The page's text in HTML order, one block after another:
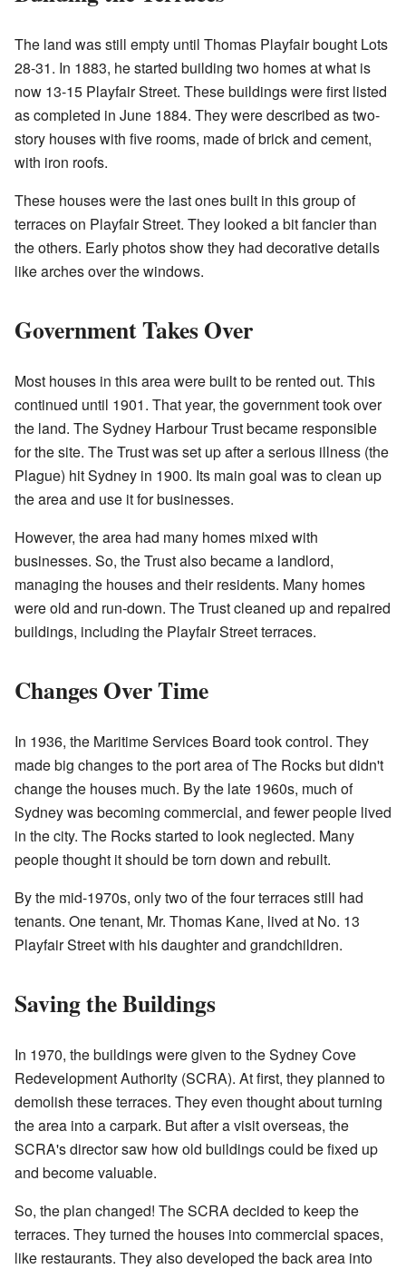
The land was still empty until Thomas Playfair bought Lots
28-31. In 1883, he started building two homes at what is
now 13-15 Playfair Street. These buildings were first listed
as completed in June 1884. They were described as two-
story houses with five rooms, made of brick and cement,
with iron roofs.
These houses were the last ones built in this group of
terraces on Playfair Street. They looked a bit fancier than
the others. Early photos show they had decorative details
like arches over the windows.
Government Takes Over
Most houses in this area were built to be rented out. This
continued until 1901. That year, the government took over
the land. The Sydney Harbour Trust became responsible
for the site. The Trust was set up after a serious illness (the
Plague) hit Sydney in 1900. Its main goal was to clean up
the area and use it for businesses.
However, the area had many homes mixed with
businesses. So, the Trust also became a landlord,
managing the houses and their residents. Many homes
were old and run-down. The Trust cleaned up and repaired
buildings, including the Playfair Street terraces.
Changes Over Time
In 1936, the Maritime Services Board took control. They
made big changes to the port area of The Rocks but didn't
change the houses much. By the late 1960s, much of
Sydney was becoming commercial, and fewer people lived
in the city. The Rocks started to look neglected. Many
people thought it should be torn down and rebuilt.
By the mid-1970s, only two of the four terraces still had
tenants. One tenant, Mr. Thomas Kane, lived at No. 13
Playfair Street with his daughter and grandchildren.
Saving the Buildings
In 1970, the buildings were given to the Sydney Cove
Redevelopment Authority (SCRA). At first, they planned to
demolish these terraces. They even thought about turning
the area into a carpark. But after a visit overseas, the
SCRA's director saw how old buildings could be fixed up
and become valuable.
So, the plan changed! The SCRA decided to keep the
terraces. They turned the houses into commercial spaces,
like restaurants. They also developed the back area into